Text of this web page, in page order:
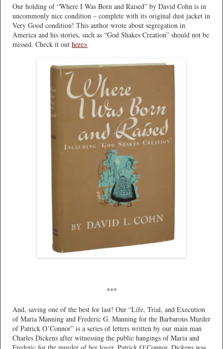
Our holding of “Where I Was Born and Raised” by David Cohn is in
uncommonly nice condition – complete with its original dust jacket in
Very Good condition! This author wrote about segregation in
America and his stories, such as “God Shakes Creation” should not be
missed. Check it out here>
***
And, saving one of the best for last! Our “Life, Trial, and Execution
of Maria Manning and Frederic G. Manning for the Barbarous Murder
of Patrick O’Connor” is a series of letters written by our main man
Charles Dickens after witnessing the public hangings of Maria and
Frederic for the murder of her lover, Patrick O’Connor. Dickens was